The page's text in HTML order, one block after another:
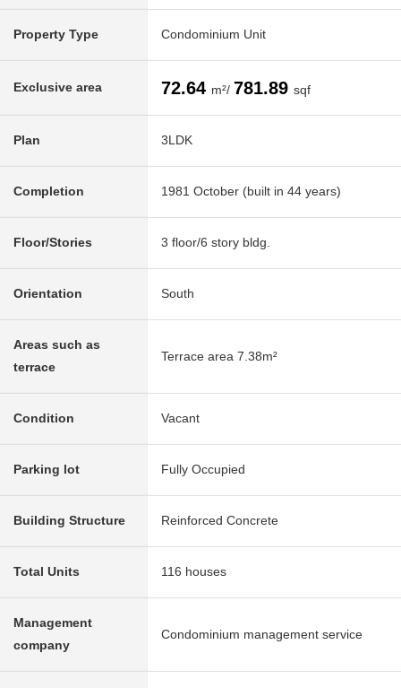
Property Type Condominium Unit
Exclusive area 72.64 m²/ 781.89 sqf
Plan 3LDK
Completion 1981 October (built in 44 years)
Floor/Stories 3 floor/6 story bldg.
Orientation South
Areas such as
terrace
Terrace area 7.38m²
Condition Vacant
Parking lot Fully Occupied
Building Structure Reinforced Concrete
Total Units 116 houses
Management
company
Condominium management service